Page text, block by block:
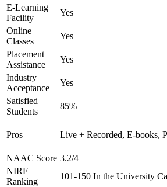
E-Learning
Facility
Yes
Online
Classes
Yes
Placement
Assistance
Yes
Industry
Acceptance
Yes
Satisfied
Students
85%
Pros Live + Recorded, E-books,
NAAC Score 3.2/4
NIRF
Ranking
101-150 In the University